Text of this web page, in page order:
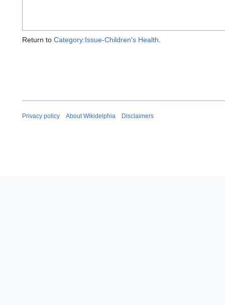
Return to Category:Issue-Children's Health.
Privacy policy About Wikidelphia Disclaimers